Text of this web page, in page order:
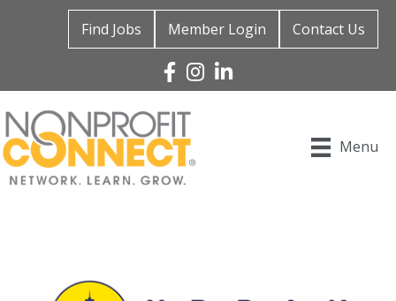
Find Jobs Member Login Contact Us
Facebook
Instagram
Linked In
Menu